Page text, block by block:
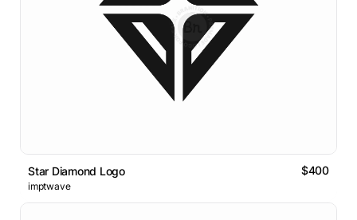
Star Diamond Logo $400
imptwave